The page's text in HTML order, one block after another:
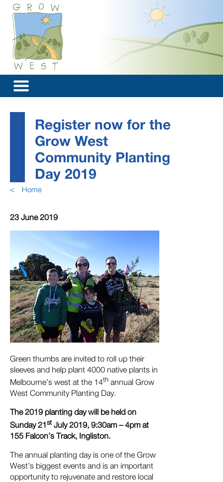
Register now for the
Grow West
Community Planting
Day 2019
< Home
23 June 2019
Green thumbs are invited to roll up their
sleeves and help plant 4000 native plants in
Melbourne’s west at the 14th annual Grow
West Community Planting Day.
The 2019 planting day will be held on
Sunday 21st July 2019, 9:30am – 4pm at
155 Falcon’s Track, Ingliston.
The annual planting day is one of the Grow
West’s biggest events and is an important
opportunity to rejuvenate and restore local